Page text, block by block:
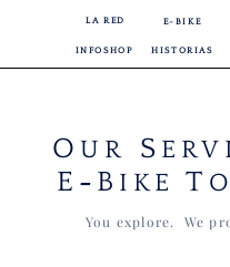
LA RED E-BIKE
INFOSHOP HISTORIAS
OUR S
E - B IKET
You explore. We